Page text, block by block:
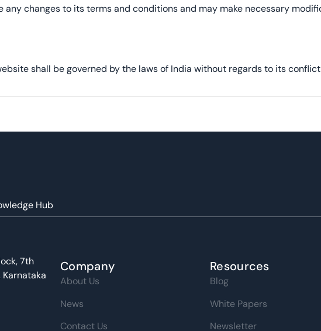
any changes to its terms and conditions and may make necessary
shall be governed by the laws of India without regards to its
Hub
7th
Karnataka
Company
About Us
News
Contact Us
Resources
Blog
White Papers
Newsletter